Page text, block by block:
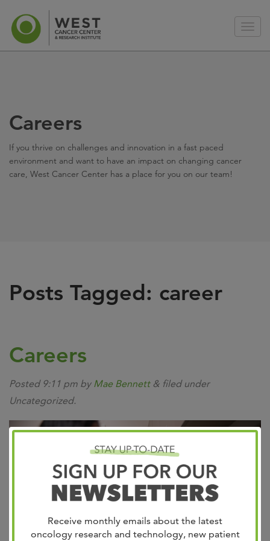
Receive monthly emails about the latest
oncology research and technology, new patient
Careers
If you thrive on challenges and innovation in a fast paced
environment and want to have an impact on changing cancer
care, West Cancer Center has a place for you on our team!
Posts Tagged: career
Careers
Posted 9:11 pm by Mae Bennett & filed under
Uncategorized.